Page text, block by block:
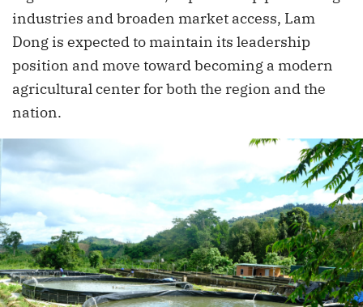
industries and broaden market access, Lam
Dong is expected to maintain its leadership
position and move toward becoming a modern
agricultural center for both the region and the
nation.